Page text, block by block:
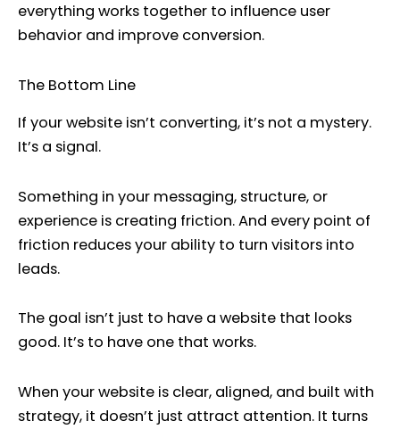
everything works together to influence user
behavior and improve conversion.
The Bottom Line
If your website isn’t converting, it’s not a mystery.
It’s a signal.
Something in your messaging, structure, or
experience is creating friction. And every point of
friction reduces your ability to turn visitors into
leads.
The goal isn’t just to have a website that looks
good. It’s to have one that works.
When your website is clear, aligned, and built with
strategy, it doesn’t just attract attention. It turns